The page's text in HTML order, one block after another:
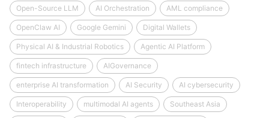
Open-Source LLM AI Orchestration AML compliance
OpenClaw AI Google Gemini Digital Wallets
Physical AI & Industrial Robotics Agentic AI Platform
fintech infrastructure AIGovernance
enterprise AI transformation AI Security AI cybersecurity
Interoperability multimodal AI agents Southeast Asia